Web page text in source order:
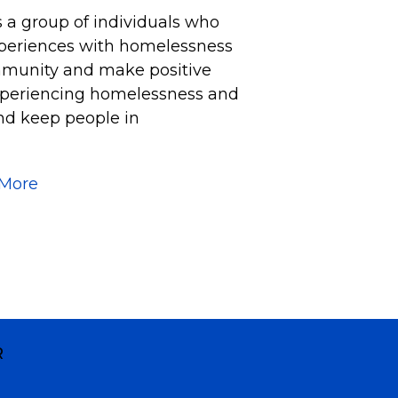
a group of individuals who
with homelessness
and make positive
homelessness and
keep people in